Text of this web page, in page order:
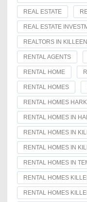
REAL ESTATE
REAL ESTATE
REALTORS IN KILLEEN
RENTAL AGENTS
RENTAL HOME
RENTAL HOMES
RENTAL HOMES
RENTAL HOMES IN
RENTAL HOMES IN
RENTAL HOMES IN
RENTAL HOMES IN
RENTAL HOMES
RENTAL HOMES